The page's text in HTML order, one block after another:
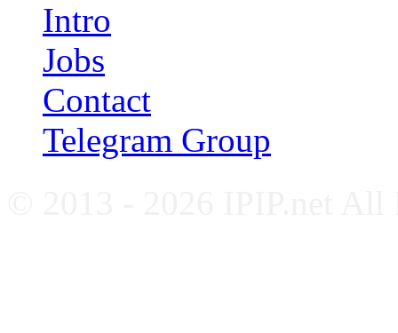
Intro
Jobs
Contact
Telegram Group